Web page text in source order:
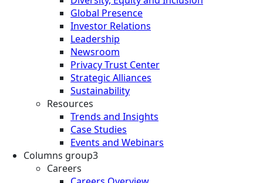
Global Presence
Investor Relations
Leadership
Newsroom
Privacy Trust Center
Strategic Alliances
Sustainability
Resources
Trends and Insights
Case Studies
Events and Webinars
Columns group3
Careers